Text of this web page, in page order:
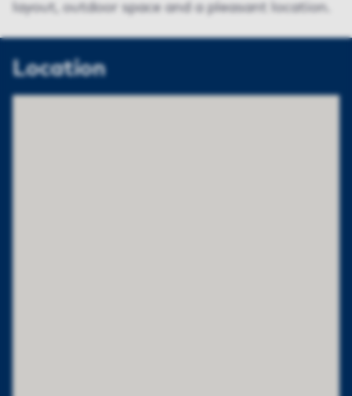
layout, outdoor space and a pleasant location.
Location